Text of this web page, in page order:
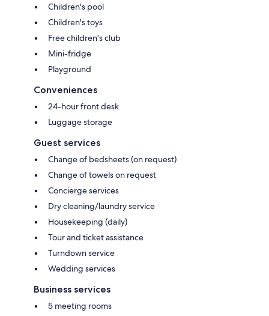
Children's pool
Children's toys
Free children's club
Mini-fridge
Playground
Conveniences
24-hour front desk
Luggage storage
Guest services
Change of bedsheets (on request)
Change of towels on request
Concierge services
Dry cleaning/laundry service
Housekeeping (daily)
Tour and ticket assistance
Turndown service
Wedding services
Business services
5 meeting rooms